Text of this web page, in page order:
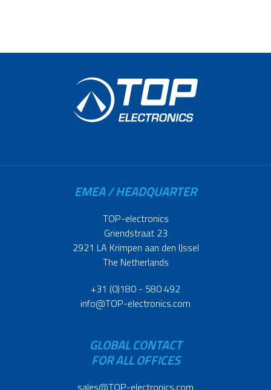
EMEA / HEADQUARTER
TOP-electronics
Griendstraat 23
2921 LA Krimpen aan den IJssel
The Netherlands
+31 (0)180 - 580 492
info@TOP-electronics.com
GLOBAL CONTACT
FOR ALL OFFICES
sales@TOP-electronics.com